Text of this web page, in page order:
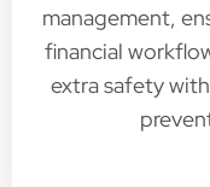
management,
financial
extra safety